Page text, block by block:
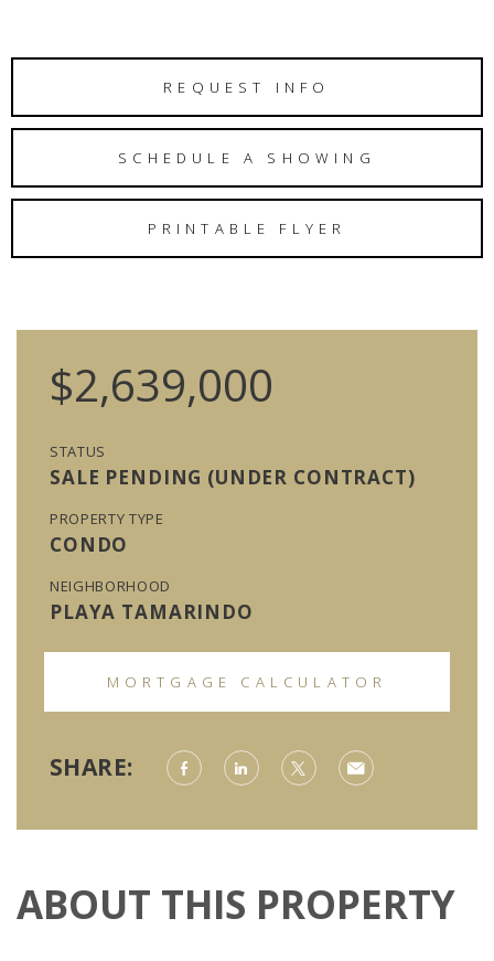
REQUEST INFO
SCHEDULE A SHOWING
PRINTABLE FLYER
$2,639,000
STATUS
SALE PENDING (UNDER CONTRACT)
PROPERTY TYPE
CONDO
NEIGHBORHOOD
PLAYA TAMARINDO
MORTGAGE CALCULATOR
SHARE:
ABOUT THIS PROPERTY